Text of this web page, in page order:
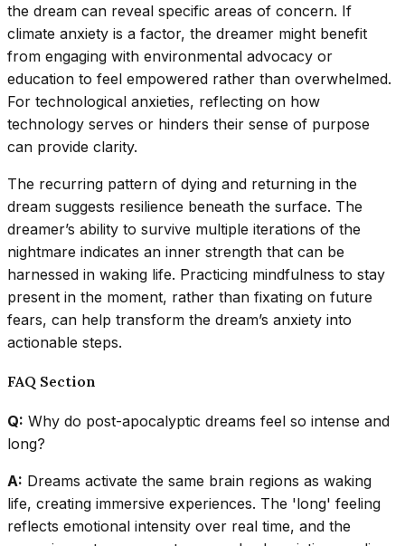
the dream can reveal specific areas of concern. If
climate anxiety is a factor, the dreamer might benefit
from engaging with environmental advocacy or
education to feel empowered rather than overwhelmed.
For technological anxieties, reflecting on how
technology serves or hinders their sense of purpose
can provide clarity.
The recurring pattern of dying and returning in the
dream suggests resilience beneath the surface. The
dreamer’s ability to survive multiple iterations of the
nightmare indicates an inner strength that can be
harnessed in waking life. Practicing mindfulness to stay
present in the moment, rather than fixating on future
fears, can help transform the dream’s anxiety into
actionable steps.
FAQ Section
Q: Why do post-apocalyptic dreams feel so intense and
long?
A: Dreams activate the same brain regions as waking
life, creating immersive experiences. The 'long' feeling
reflects emotional intensity over real time, and the